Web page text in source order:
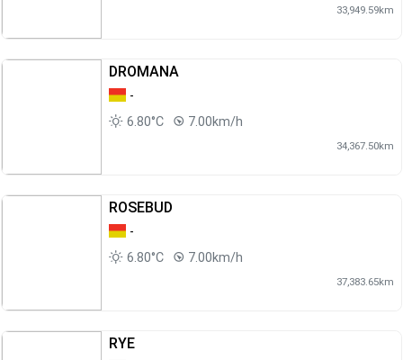
33,949.59km
DROMANA
-
6.80°C
7.00km/h
34,367.50km
ROSEBUD
-
6.80°C
7.00km/h
37,383.65km
RYE